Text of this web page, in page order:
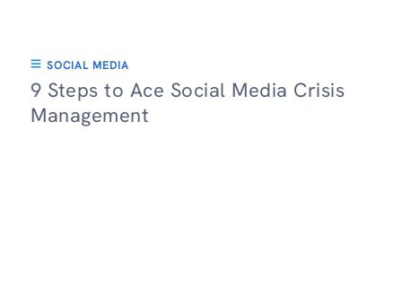
SOCIAL MEDIA
9 Steps to Ace Social Media Crisis
Management